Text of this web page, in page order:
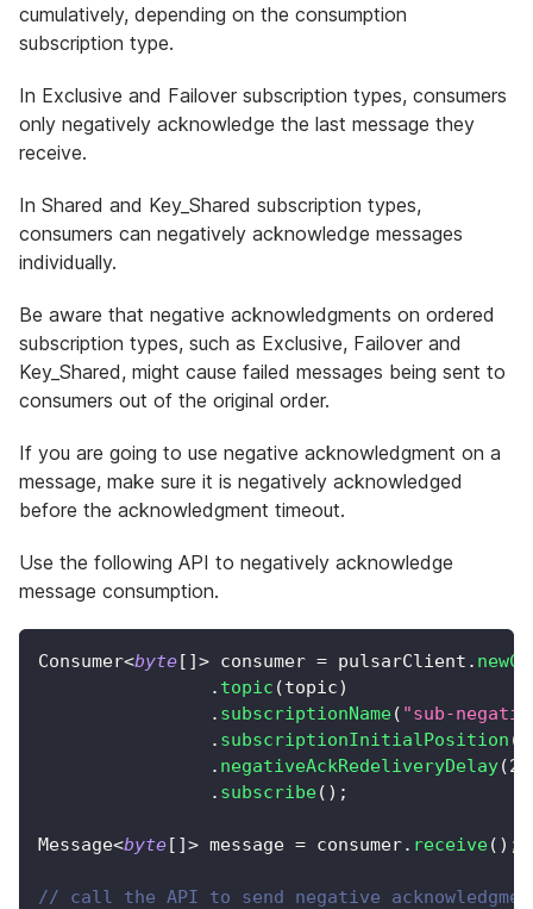
cumulatively, depending on the consumption
subscription type.
In Exclusive and Failover subscription types, consumers
only negatively acknowledge the last message they
receive.
In Shared and Key_Shared subscription types,
consumers can negatively acknowledge messages
individually.
Be aware that negative acknowledgments on ordered
subscription types, such as Exclusive, Failover and
Key_Shared, might cause failed messages being sent to
consumers out of the original order.
If you are going to use negative acknowledgment on a
message, make sure it is negatively acknowledged
before the acknowledgment timeout.
Use the following API to negatively acknowledge
message consumption.
Consumer<byte[ ]> consumer = pulsarClient .
. topic (topic)
. subscriptionName( "sub-
. subscriptionInitialPosition (
. negativeAckRedeliveryDelay(2
. subscribe( ) ;
Message<byte[ ]> message = consumer. receive( ) ;
// call the API to send negative